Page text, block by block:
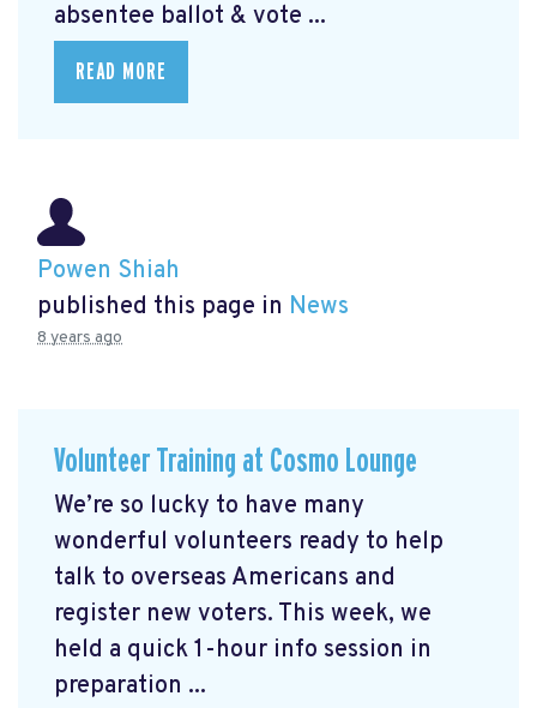
absentee ballot & vote ...
READ MORE
Powen Shiah
published this page in News
8 years ago
Volunteer Training at Cosmo Lounge
We’re so lucky to have many
wonderful volunteers ready to help
talk to overseas Americans and
register new voters. This week, we
held a quick 1-hour info session in
preparation ...